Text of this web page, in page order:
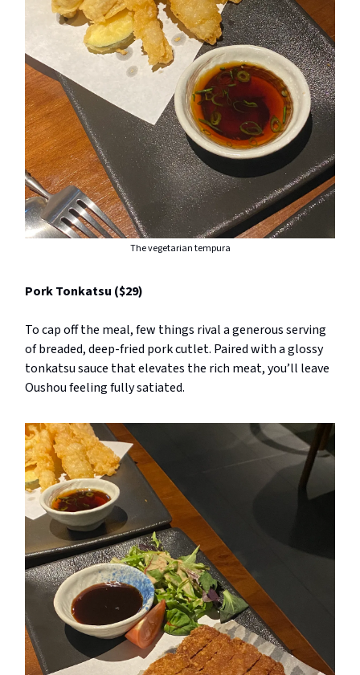
The vegetarian tempura
Pork Tonkatsu ($29)
To cap off the meal, few things rival a generous serving
of breaded, deep-fried pork cutlet. Paired with a glossy
tonkatsu sauce that elevates the rich meat, you’ll leave
Oushou feeling fully satiated.